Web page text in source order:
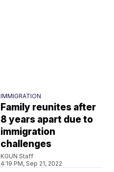
IMMIGRATION
Family reunites after
8 years apart due to
immigration
challenges
KGUN Staff
4:19 PM, Sep 21, 2022